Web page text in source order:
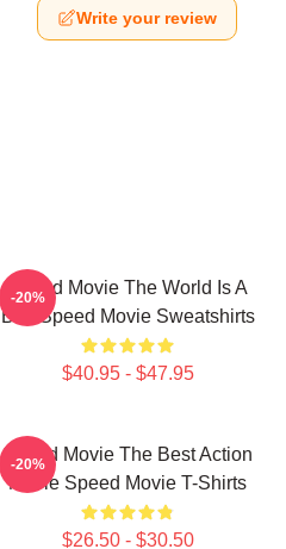
Write your review
Speed Movie The World Is A
Bus Speed Movie Sweatshirts
$40.95 - $47.95
-20%
Speed Movie The Best Action
Movie Speed Movie T-Shirts
$26.50 - $30.50
-20%